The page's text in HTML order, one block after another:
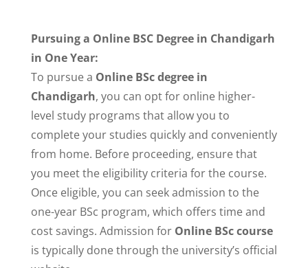
Pursuing a Online BSC Degree in Chandigarh
in One Year:
To pursue a Online BSc degree in
Chandigarh, you can opt for online higher-
level study programs that allow you to
complete your studies quickly and conveniently
from home. Before proceeding, ensure that
you meet the eligibility criteria for the course.
Once eligible, you can seek admission to the
one-year BSc program, which offers time and
cost savings. Admission for Online BSc course
is typically done through the university’s official